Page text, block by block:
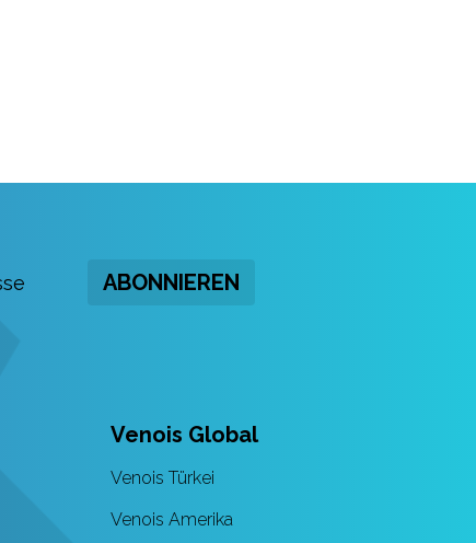
ABONNIEREN
Venois Global
Venois Türkei
Venois Amerika